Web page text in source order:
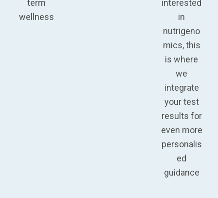
term
wellness
interested
in
nutrigeno
mics, this
is where
we
integrate
your test
results for
even more
personalis
ed
guidance